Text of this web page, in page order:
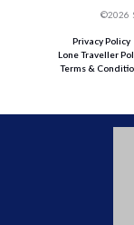
©2026
Privacy Policy
Lone Traveller
Terms &